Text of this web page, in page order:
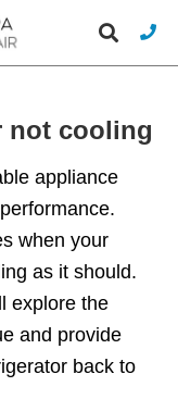
not cooling
appliance
when your
as it should.
explore the
and provide
back to